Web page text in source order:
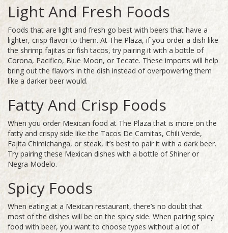
Light And Fresh Foods
Foods that are light and fresh go best with beers that have a
lighter, crisp flavor to them. At The Plaza, if you order a dish like
the shrimp fajitas or fish tacos, try pairing it with a bottle of
Corona, Pacifico, Blue Moon, or Tecate. These imports will help
bring out the flavors in the dish instead of overpowering them
like a darker beer would.
Fatty And Crisp Foods
When you order Mexican food at The Plaza that is more on the
fatty and crispy side like the Tacos De Carnitas, Chili Verde,
Fajita Chimichanga, or steak, it’s best to pair it with a dark beer.
Try pairing these Mexican dishes with a bottle of Shiner or
Negra Modelo.
Spicy Foods
When eating at a Mexican restaurant, there’s no doubt that
most of the dishes will be on the spicy side. When pairing spicy
food with beer, you want to choose types without a lot of